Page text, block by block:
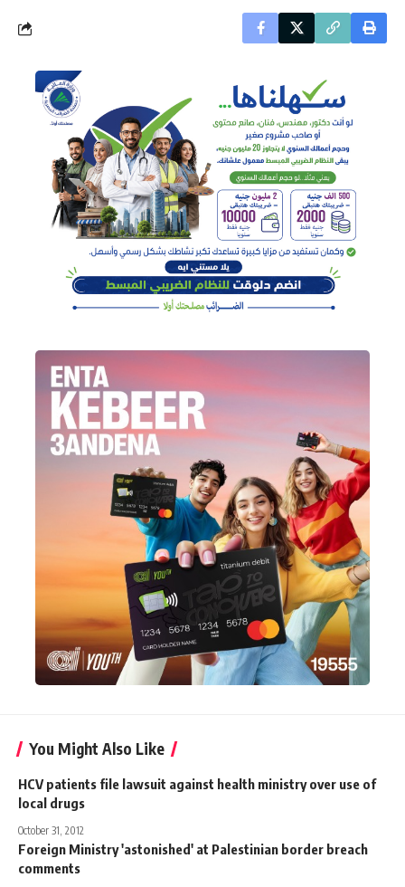
You Might Also Like
HCV patients file lawsuit against health ministry over use of
local drugs
October 31, 2012
Foreign Ministry 'astonished' at Palestinian border breach
comments